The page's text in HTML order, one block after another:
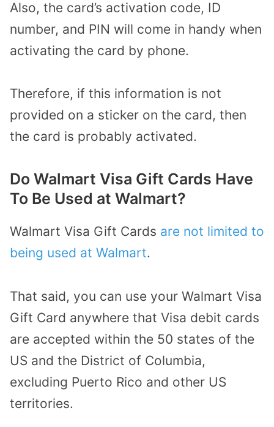
Also, the card’s activation code, ID
number, and PIN will come in handy when
activating the card by phone.
Therefore, if this information is not
provided on a sticker on the card, then
the card is probably activated.
Do Walmart Visa Gift Cards Have
To Be Used at Walmart?
Walmart Visa Gift Cards are not limited to
being used at Walmart.
That said, you can use your Walmart Visa
Gift Card anywhere that Visa debit cards
are accepted within the 50 states of the
US and the District of Columbia,
excluding Puerto Rico and other US
territories.